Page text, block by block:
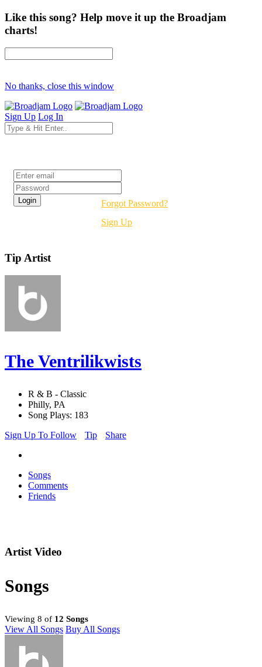
Like this song? Help move it up the Broadjam
charts!
No thanks, close this window
Sign Up Log In
Forgot Password?
Sign Up
Tip Artist
The Ventrilikwists
R & B - Classic
Philly, PA
Song Plays: 183
Sign Up To Follow
Tip Share
Songs
Comments
Friends
Artist Video
Songs
Viewing 8 of 12 Songs
View All Songs Buy All Songs